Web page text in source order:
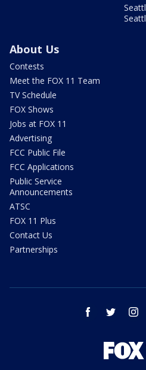
About Us
Contests
Meet the FOX 11 Team
TV Schedule
FOX Shows
Jobs at FOX 11
Advertising
FCC Public File
FCC Applications
Public Service
Announcements
ATSC
FOX 11 Plus
Contact Us
Partnerships
facebook twitter